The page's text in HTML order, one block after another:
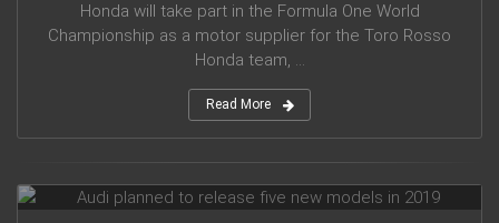
Honda will take part in the Formula One World
Championship as a motor supplier for the Toro Rosso
Honda team, ...
Read More